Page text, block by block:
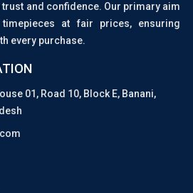
and confidence. Our primary aim
at fair prices, ensuring
every purchase.
01, Road 10, Block E, Banani,